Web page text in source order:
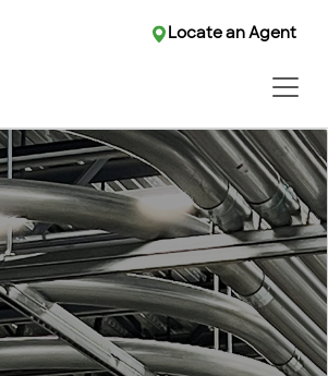
Locate an Agent